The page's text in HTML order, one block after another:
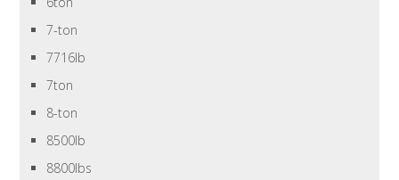
7-ton
7716lb
7ton
8-ton
8500lb
8800lbs